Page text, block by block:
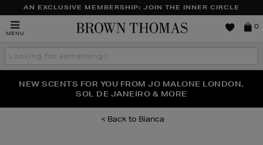
AN EXCLUSIVE MEMBERSHIP: JOIN THE INNER CIRCLE
MENU
Brown
0
Search
the
THE NINJA SUMMER EVENT IS HERE | SHOP NOW
NEW SCENTS FOR YOU FROM JO MALONE LONDON,
SOL DE JANEIRO & MORE
PERFECT PAIR | GET 50% OFF* YOUR SECOND PAIR OF
SUNGLASSES
Bianca